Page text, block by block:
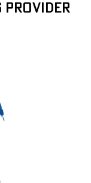
Provider